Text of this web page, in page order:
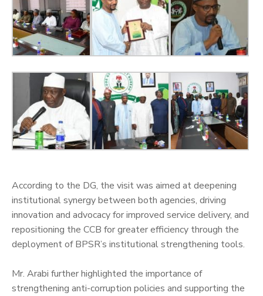
‎According to the DG, the visit was aimed at deepening
institutional synergy between both agencies, driving
innovation and advocacy for improved service delivery, and
repositioning the CCB for greater efficiency through the
deployment of BPSR’s institutional strengthening tools.
‎Mr. Arabi further highlighted the importance of
strengthening anti-corruption policies and supporting the